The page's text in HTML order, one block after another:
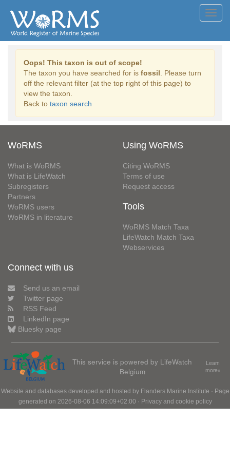
Oops! This taxon is out of scope!
The taxon you have searched for is fossil . Please turn
off the relevant filter (at the top right of this page) to
view the taxon.
Back to taxon search
WoRMS
What is WoRMS
What is LifeWatch
Subregisters
Partners
WoRMS users
WoRMS in literature
Using WoRMS
Citing WoRMS
Terms of use
Request access
Tools
WoRMS Match Taxa
LifeWatch Match Taxa
Webservices
Connect with us
Send us an email
Twitter page
RSS Feed
LinkedIn page
Bluesky page
This service is powered by LifeWatch
Belgium
Learn
more»
Website and databases developed and hosted by Flanders Marine Institute · Page
generated on 2026-08-06 14:09:09+02:00 · Privacy and cookie policy